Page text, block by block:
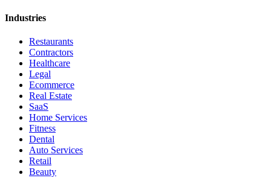
Industries
Restaurants
Contractors
Healthcare
Legal
Ecommerce
Real Estate
SaaS
Home Services
Fitness
Dental
Auto Services
Retail
Beauty